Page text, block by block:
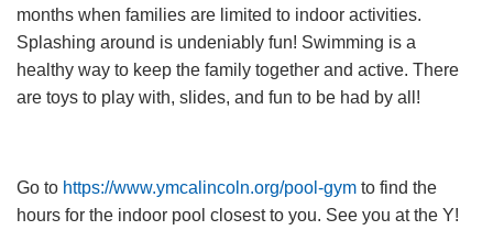
months when families are limited to indoor activities.
Splashing around is undeniably fun! Swimming is a
healthy way to keep the family together and active. There
are toys to play with, slides, and fun to be had by all!
Go to https://www.ymcalincoln.org/pool-gym to find the
hours for the indoor pool closest to you. See you at the Y!